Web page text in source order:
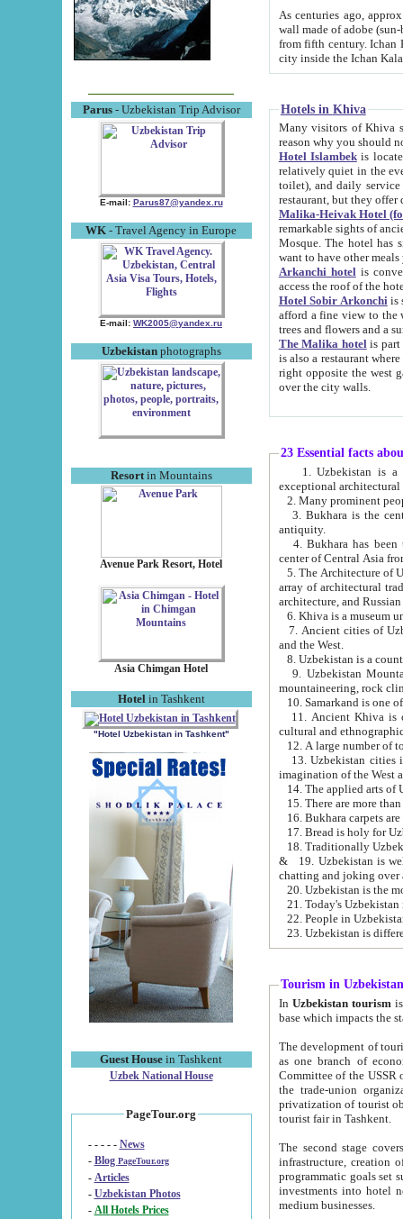
Parus- Uzbekistan Trip Advisor
E-mail: Parus87@yandex.ru
WK - Travel Agency in Europe
E-mail: WK2005@yandex.ru
Uzbekistanphotographs
Resortin Mountains
Avenue Park Resort, Hotel
Asia Chimgan Hotel
Hotel in Tashkent
"Hotel Uzbekistan in Tashkent"
Guest House in Tashkent
Uzbek National House
PageTour.org
- - - - - News
- Blog PageTour.org
- Articles
- Uzbekistan Photos
-
All Hotels Prices
As centuries ago, approx. 10-
wall made of adobe (sun-baked) bricks
from fifth century. Ichan Kala wall is 8-10 meters high, 6-8 meters wide and 2250 meters long. The ancient
Hotels in Khiva
Many visitors of Khiva stay
Hotel Islambekis located in
relatively quiet in the evening. The rooms are big and
toilet), and daily service if wanted. This hotel operates as B&B. For the other meals – they don't have a
restaurant, but they offer
Malika-Heivak Hotel
remarkable sights of ancient Khiva - Islam Khodja ensemble,
Mosque. The hotel has simply furnished rooms with bathrooms and AC. It also operates as B&B. if you
want to have other
Arkanchi hotelis
Hotel Sobir Arkonchiis
afford a fine view to the walls of Ichan-Kala and other remarkable sights.
trees and flowers
The Malika hotelis part of a
is also a restaurant where breakfast is served, and a gift shop. The
right opposite the west gate of the old city. If you are awake at the right time, you can watch the sunrise
over the city walls.
23 Essential facts
exceptional
2. Many prominent
3. Bukhara is the
antiquity.
4. Bukhara has been
center of Central Asia
5. The Architecture of
array of architectural
architecture, and
6. Khiva is a museum
7. Ancient cities of Uzbekistan were
and the West.
9. Uzbekistan Mountains are
mountaineering, rock
10. Samarkand is one
11. Ancient Khiva is one of
cultural and
13. Uzbekistan cities including
15. There are more
16. Bukhara carpets
17. Bread is holy for
& 19. Uzbekistan is well known for
chatting and joking over
22. People in
Tourism in Uzbekistan
In Uzbekistan tourism is
The development of tourism in
as one branch of economy on the basis
Committee of the USSR on Foreign Tourism, the Bureau of Youth
the trade-union organizations, etc. This period covers 1992-1995. Since this moment there started
privatization of tourist objects,
tourist fair in Tashkent.
The second stage covers
infrastructure, creation of nongovernmental
programmatic goals set such as the Program of Tourism Development till 2005. There is a
investments into hotel
medium businesses.